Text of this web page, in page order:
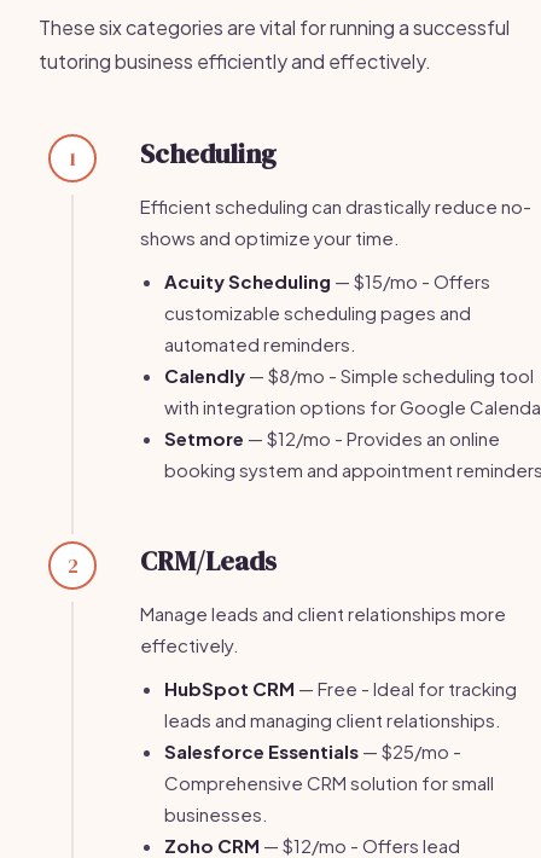
These six categories are vital for running a successful
tutoring business efficiently and effectively.
1 Scheduling
Efficient scheduling can drastically reduce no-
shows and optimize your time.
Acuity Scheduling — $15/mo - Offers
customizable scheduling pages and
automated reminders.
Calendly — $8/mo - Simple scheduling tool
with integration options for Google
Setmore — $12/mo - Provides an online
booking system and appointment
2 CRM/Leads
Manage leads and client relationships more
effectively.
HubSpot CRM — Free - Ideal for tracking
leads and managing client relationships.
Salesforce Essentials — $25/mo -
Comprehensive CRM solution for small
businesses.
Zoho CRM — $12/mo - Offers lead